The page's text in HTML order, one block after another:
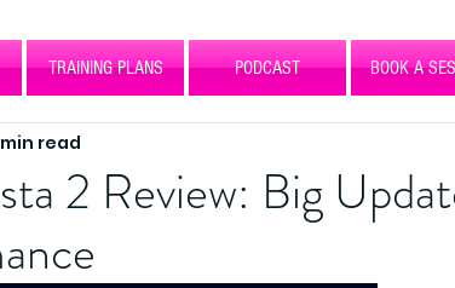
TRAINING PLANS PODCAST BOOK A
2 Review: Big
read